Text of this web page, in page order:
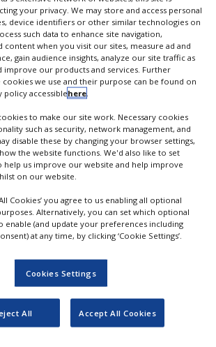
polyester elastomers used in
consumer applications, supporting
low modulus and enhanced
perspective, Morflex
utilised for fibres, films and
It is used as a plasticiser
to increase the molecular
contributing to enhanced
contributes to heat resistance
and polyethylene
type polyester films and
your privacy. We may store and access personal
device identifiers or other similar technologies on
such data to enhance site navigation,
content when you visit our sites, measure ad and
gain audience insights, analyze our site traffic as
improve our products and services. Further
we use and their purpose can be found on
policy accessiblehere.
to make our site work. Necessary cookies
such as security, network management, and
disable these by changing your browser settings,
the website functions. We'd also like to set
help us improve our website and help improve
on our website.
Cookies’ you agree to us enabling all optional
Alternatively, you can set which optional
enable (and update your preferences including
at any time, by clicking ‘Cookie Settings’.
Cookies Settings
All Accept All Cookies